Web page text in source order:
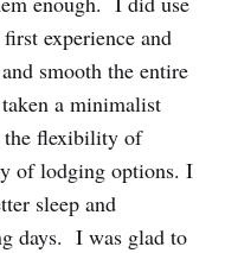
experience and
smooth the entire
a minimalist
the flexibility of
of lodging options. I
sleep and
days. I was glad to